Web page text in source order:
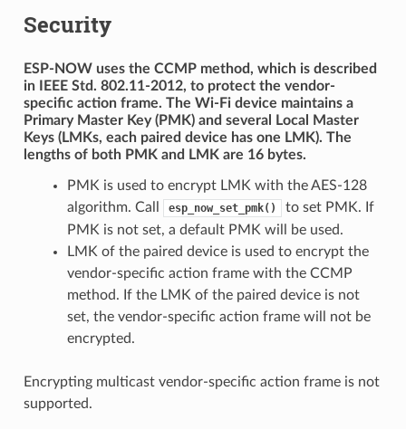
Security
ESP-NOW uses the CCMP method, which is described
in IEEE Std. 802.11-2012, to protect the vendor-
specific action frame. The Wi-Fi device maintains a
Primary Master Key (PMK) and several Local Master
Keys (LMKs, each paired device has one LMK). The
lengths of both PMK and LMK are 16 bytes.
PMK is used to encrypt LMK with the AES-128
algorithm. Call
esp_now_set_pmk()
to set PMK. If
PMK is not set, a default PMK will be used.
LMK of the paired device is used to encrypt the
vendor-specific action frame with the CCMP
method. If the LMK of the paired device is not
set, the vendor-specific action frame will not be
encrypted.
Encrypting multicast vendor-specific action frame is not
supported.